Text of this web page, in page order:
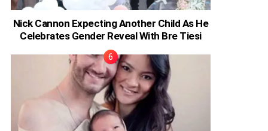
Nick Cannon Expecting Another Child As He
Celebrates Gender Reveal With Bre Tiesi